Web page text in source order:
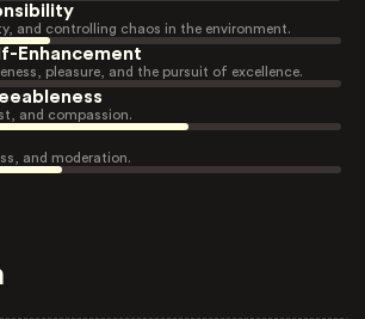
and controlling chaos in the environment.
Enhancement
pleasure, and the pursuit of excellence.
and compassion.
and moderation.